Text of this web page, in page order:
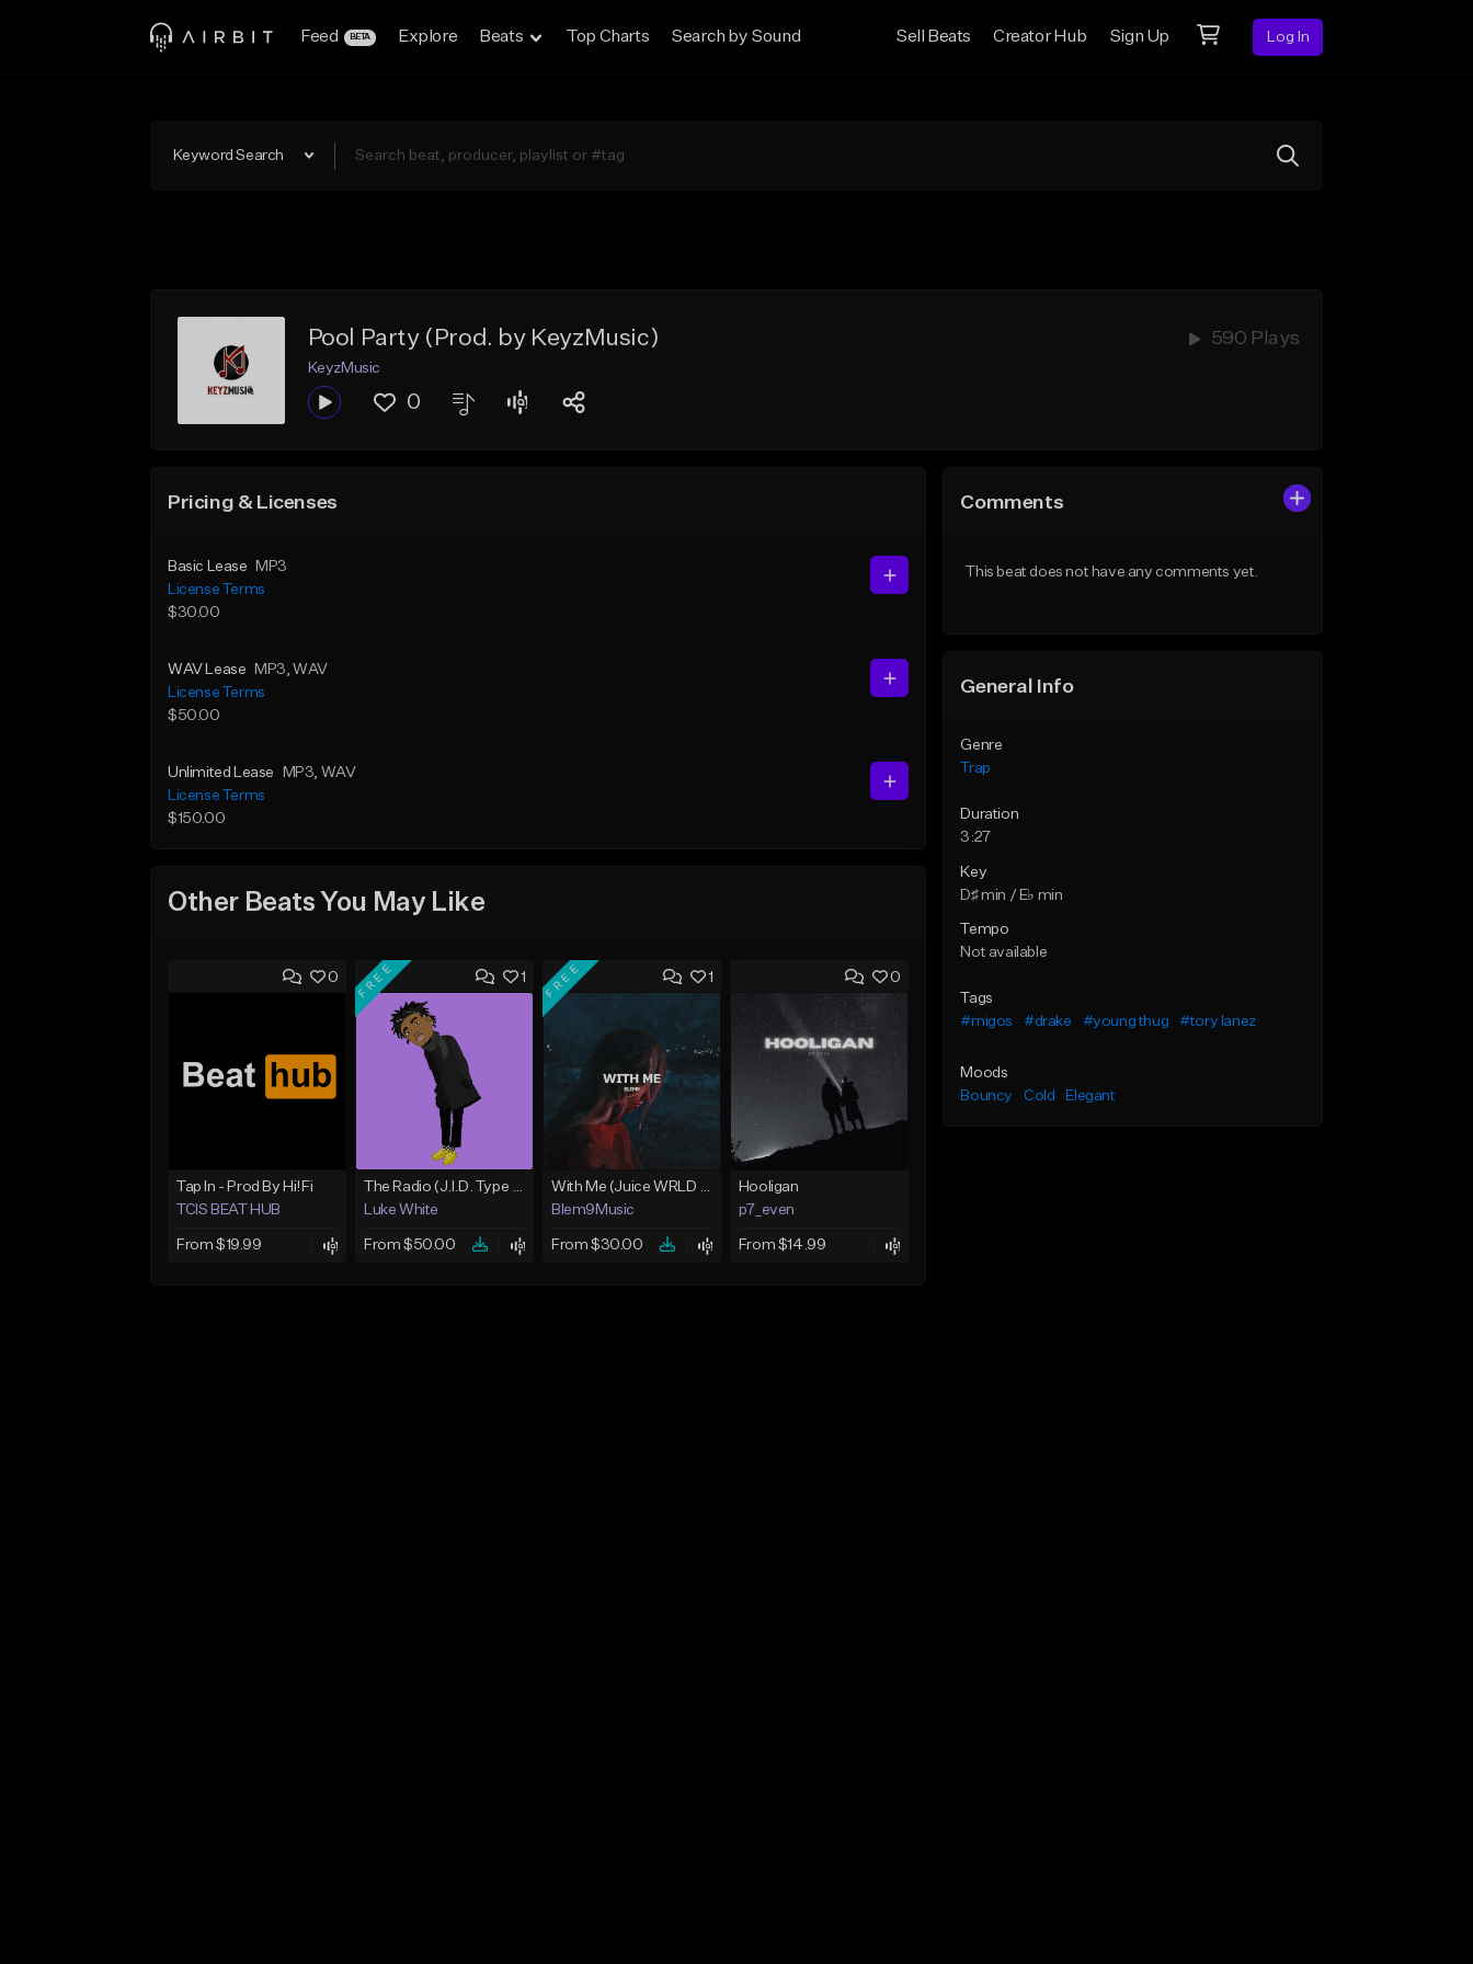
Feed BETA Explore Beats Top Charts Search by Sound Sell Beats Creator Hub Sign Up Log In
Keyword Search
Pool Party (Prod. by KeyzMusic) 590 Plays
KeyzMusic
0
Pricing & Licenses
Basic Lease
MP3
License Terms
$30.00
WAV Lease MP3, WAV
License Terms
$50.00
Unlimited Lease MP3, WAV
License Terms
$150.00
Other Beats You May Like
0
Tap In - Prod By Hi!Fi
TCIS BEAT HUB
From $19.99
1
FREE
The Radio (J.I.D. Type Beat)
Luke White
From $50.00
1
FREE
With Me (Juice WRLD Type Beat)
Blem9Music
From $30.00
0
Hooligan
p7_even
From $14.99
Comments
This beat does not have any comments yet.
General Info
Genre
Trap
Duration
3:27
Key
D♯ min / E♭ min
Tempo
Not available
Tags
#migos
#drake #young thug #tory lanez
Moods
Bouncy
Cold Elegant